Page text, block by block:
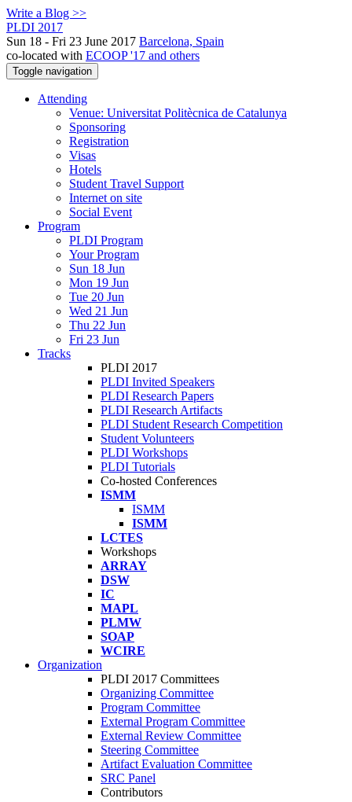
Write a Blog >>
PLDI 2017
Sun 18 - Fri 23 June 2017 Barcelona, Spain
co-located with ECOOP '17 and others
Toggle navigation
Attending
Venue: Universitat Politècnica de Catalunya
Sponsoring
Registration
Visas
Hotels
Student Travel Support
Internet on site
Social Event
Program
PLDI Program
Your Program
Sun 18 Jun
Mon 19 Jun
Tue 20 Jun
Wed 21 Jun
Thu 22 Jun
Fri 23 Jun
Tracks
PLDI 2017
PLDI Invited Speakers
PLDI Research Papers
PLDI Research Artifacts
PLDI Student Research Competition
Student Volunteers
PLDI Workshops
PLDI Tutorials
Co-hosted Conferences
ISMM
ISMM
ISMM
LCTES
Workshops
ARRAY
DSW
IC
MAPL
PLMW
SOAP
WCIRE
Organization
PLDI 2017 Committees
Organizing Committee
Program Committee
External Program Committee
External Review Committee
Steering Committee
Artifact Evaluation Committee
SRC Panel
Contributors